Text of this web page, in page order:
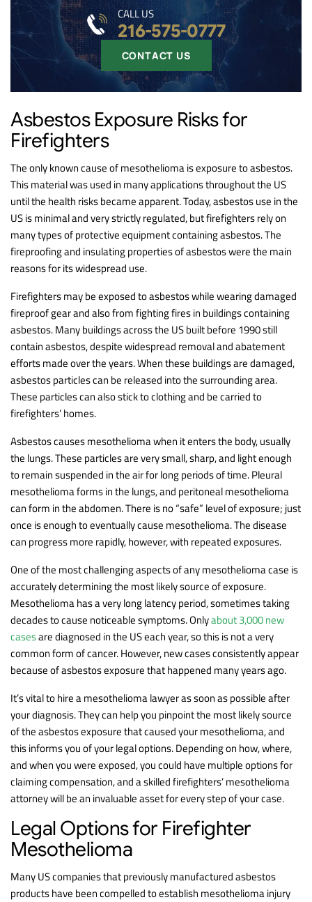
CONTACT US
CALL US
216-575-0777
Asbestos Exposure Risks for
Firefighters
The only known cause of mesothelioma is exposure to asbestos.
This material was used in many applications throughout the US
until the health risks became apparent. Today, asbestos use in the
US is minimal and very strictly regulated, but firefighters rely on
many types of protective equipment containing asbestos. The
fireproofing and insulating properties of asbestos were the main
reasons for its widespread use.
Firefighters may be exposed to asbestos while wearing damaged
fireproof gear and also from fighting fires in buildings containing
asbestos. Many buildings across the US built before 1990 still
contain asbestos, despite widespread removal and abatement
efforts made over the years. When these buildings are damaged,
asbestos particles can be released into the surrounding area.
These particles can also stick to clothing and be carried to
firefighters’ homes.
Asbestos causes mesothelioma when it enters the body, usually
the lungs. These particles are very small, sharp, and light enough
to remain suspended in the air for long periods of time. Pleural
mesothelioma forms in the lungs, and peritoneal mesothelioma
can form in the abdomen. There is no “safe” level of exposure; just
once is enough to eventually cause mesothelioma. The disease
can progress more rapidly, however, with repeated exposures.
One of the most challenging aspects of any mesothelioma case is
accurately determining the most likely source of exposure.
Mesothelioma has a very long latency period, sometimes taking
decades to cause noticeable symptoms. Onlyabout 3,000 new
casesare diagnosed in the US each year, so this is not a very
common form of cancer. However, new cases consistently appear
because of asbestos exposure that happened many years ago.
It’s vital to hire a mesothelioma lawyer as soon as possible after
your diagnosis. They can help you pinpoint the most likely source
of the asbestos exposure that caused your mesothelioma, and
this informs you of your legal options. Depending on how, where,
and when you were exposed, you could have multiple options for
claiming compensation, and a skilled firefighters’ mesothelioma
attorney will be an invaluable asset for every step of your case.
Legal Options for Firefighter
Mesothelioma
Many US companies that previously manufactured asbestos
products have been compelled to establish mesothelioma injury